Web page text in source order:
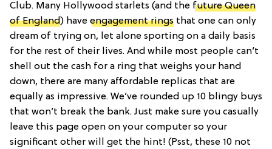
Club. Many Hollywood starlets (and the future Queen
of England) have engagement rings that one can only
dream of trying on, let alone sporting on a daily basis
for the rest of their lives. And while most people can’t
shell out the cash for a ring that weighs your hand
down, there are many affordable replicas that are
equally as impressive. We’ve rounded up 10 blingy buys
that won’t break the bank. Just make sure you casually
leave this page open on your computer so your
significant other will get the hint! (Psst, these 10 not